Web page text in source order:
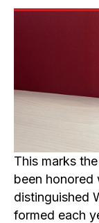
This marks
been honored
distinguished
formed each